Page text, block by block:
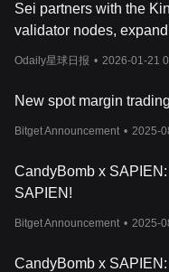
Sei partners with the
validator nodes,
Odaily星球日报 • 2026-01-21
New spot margin
Bitget Announcement • 2025-
CandyBomb x
SAPIEN!
Bitget Announcement • 2025-
CandyBomb x